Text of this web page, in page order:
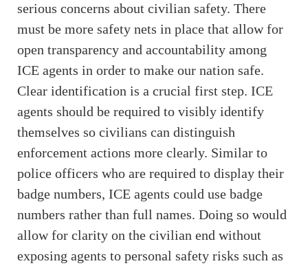
serious concerns about civilian safety. There
must be more safety nets in place that allow for
open transparency and accountability among
ICE agents in order to make our nation safe.
Clear identification is a crucial first step. ICE
agents should be required to visibly identify
themselves so civilians can distinguish
enforcement actions more clearly. Similar to
police officers who are required to display their
badge numbers, ICE agents could use badge
numbers rather than full names. Doing so would
allow for clarity on the civilian end without
exposing agents to personal safety risks such as